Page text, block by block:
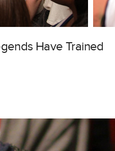
Have Trained